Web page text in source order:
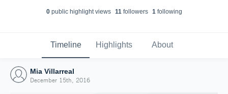
0public highlight views 11followers 1following
Timeline Highlights About
Mia Villarreal
December 15th, 2016